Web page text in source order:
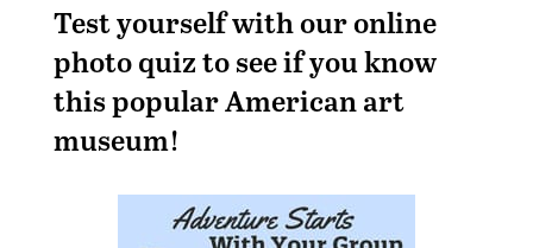
Test yourself with our online
photo quiz to see if you know
this popular American art
museum!